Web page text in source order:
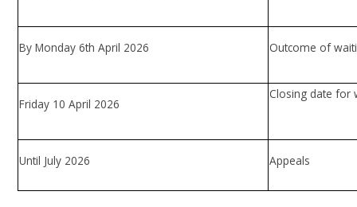
By Monday 6th April 2026 Outcome of
Friday 10 April 2026
Closing date for
Until July 2026 Appeals